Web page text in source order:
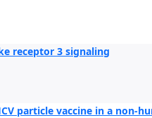
receptor 3 signaling
particle vaccine in a non-